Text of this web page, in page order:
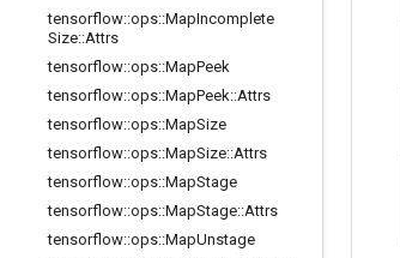
tensorflow::ops::MapIncomplete
Size::Attrs
tensorflow::ops::MapPeek
tensorflow::ops::MapPeek::Attrs
tensorflow::ops::MapSize
tensorflow::ops::MapSize::Attrs
tensorflow::ops::MapStage
tensorflow::ops::MapStage::Attrs
tensorflow::ops::MapUnstage